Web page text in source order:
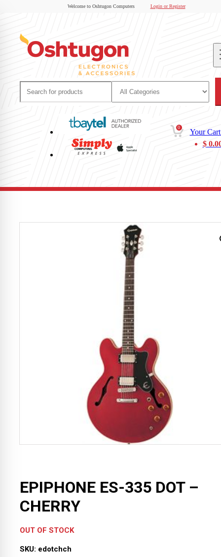
Welcome to Oshtugon Computers Login or Register
0
Your
$
EPIPHONE ES-335 DOT –
CHERRY
OUT OF STOCK
SKU: edotchch